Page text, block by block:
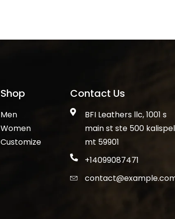
Shop
Men
Women
Customize
Contact Us
BFI Leathers llc, 1001 s
main st ste 500
mt 59901
+14099087471